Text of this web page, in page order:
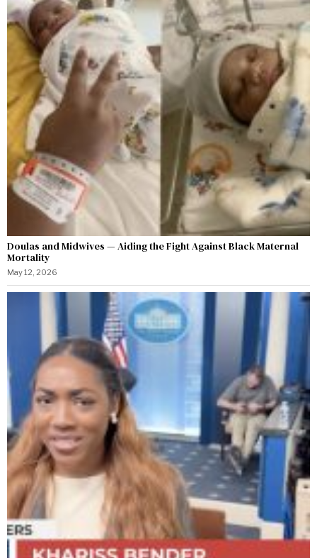
Doulas and Midwives — Aiding the Fight Against Black Maternal
Mortality
May 12, 2026